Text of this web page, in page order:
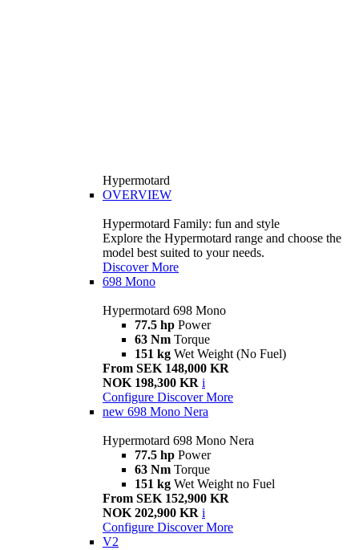
Hypermotard
OVERVIEW
Hypermotard Family: fun and style
Explore the Hypermotard range and choose the
model best suited to your needs.
Discover More
698 Mono
Hypermotard 698 Mono
77.5 hp Power
63 Nm Torque
151 kg Wet Weight (No Fuel)
From SEK 148,000 KR
NOK 198,300 KR i
Configure Discover More
new 698 Mono Nera
Hypermotard 698 Mono Nera
77.5 hp Power
63 Nm Torque
151 kg Wet Weight no Fuel
From SEK 152,900 KR
NOK 202,900 KR i
Configure Discover More
V2